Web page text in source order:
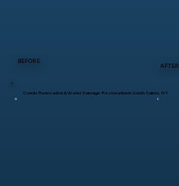
BEFORE
AFTER
Condo Renovation & Water Damage Restoration in South Salem, NY